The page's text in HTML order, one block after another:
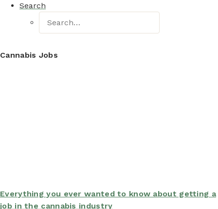
Search
Cannabis Jobs
Everything you ever wanted to know about getting a
job in the cannabis industry